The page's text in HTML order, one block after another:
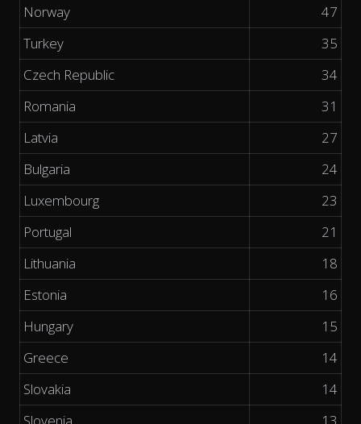
Norway
47
Turkey
35
Czech Republic
34
Romania
31
Latvia
27
Bulgaria
24
Luxembourg
23
Portugal
21
Lithuania
18
Estonia
16
Hungary
15
Greece
14
Slovakia
14